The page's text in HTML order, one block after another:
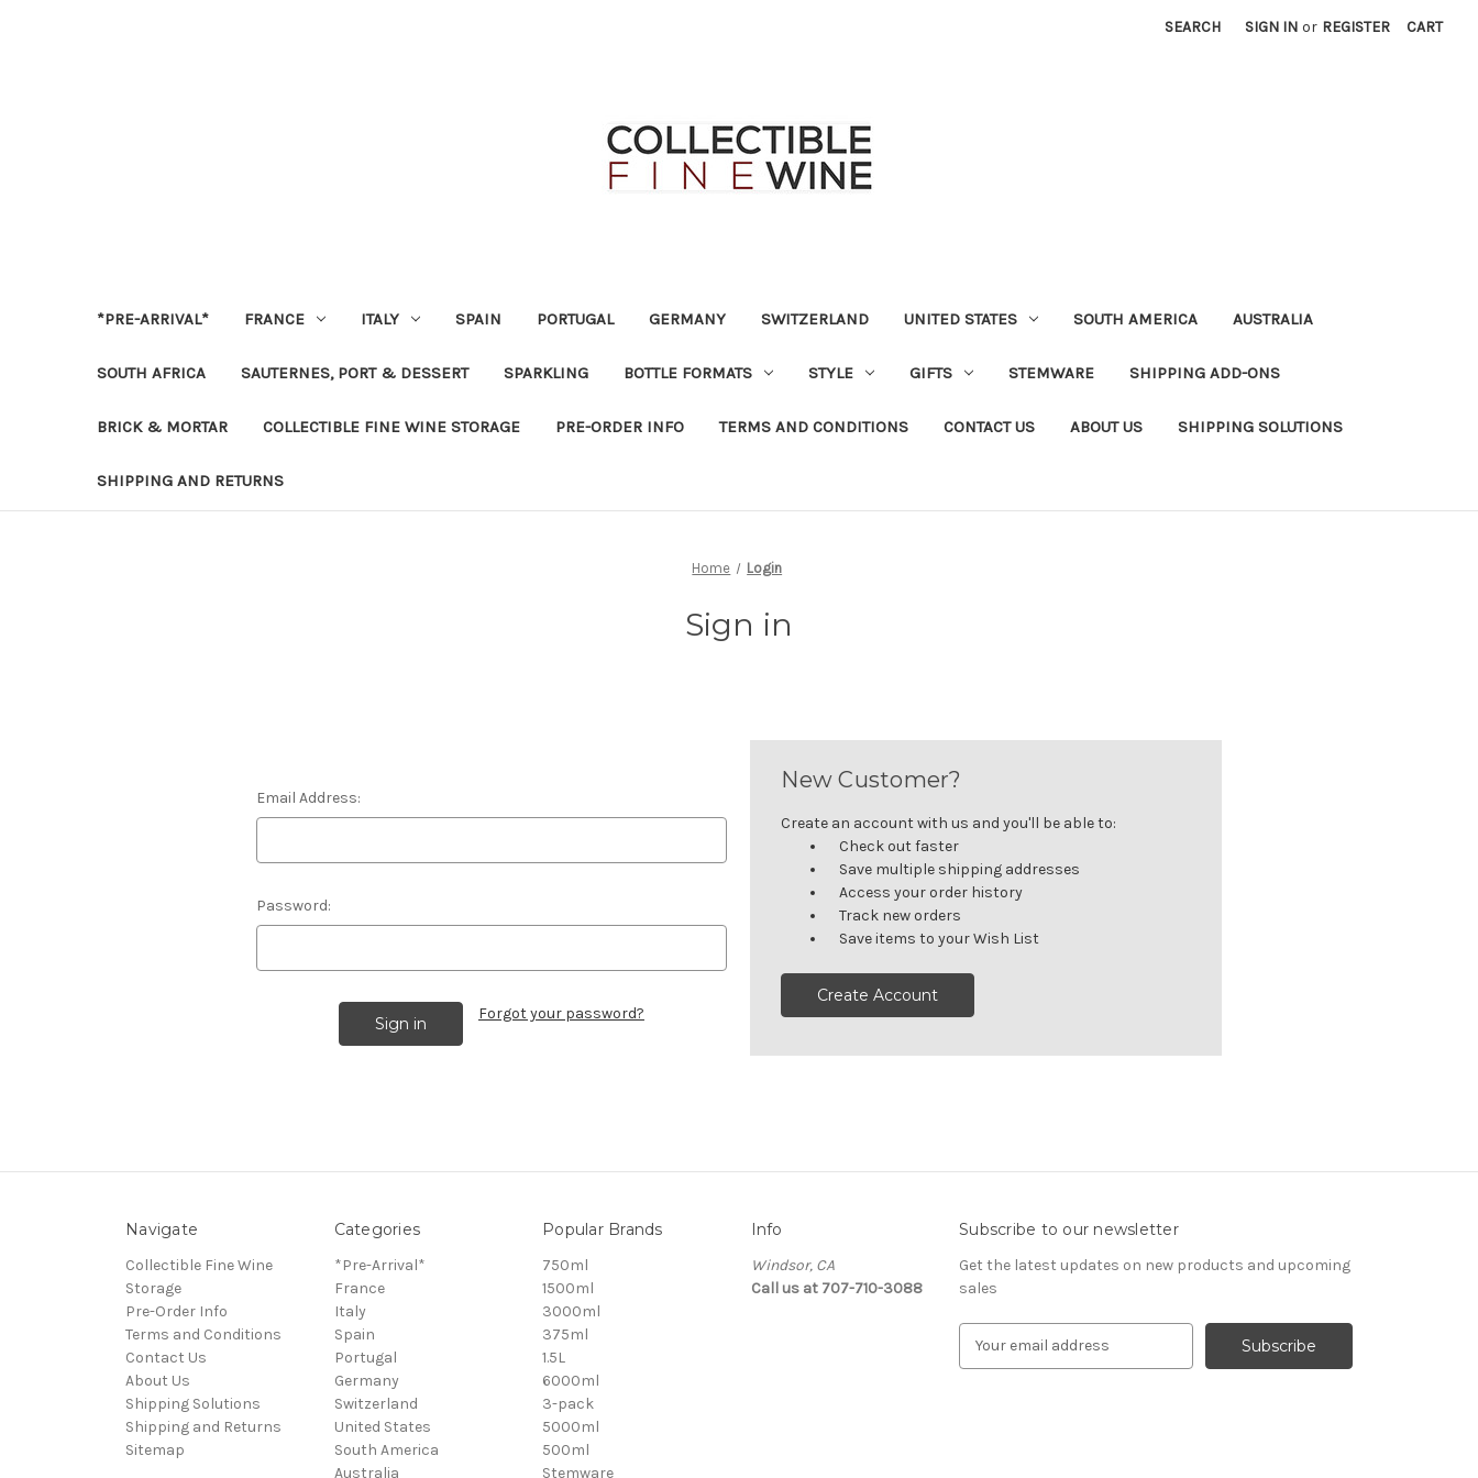
SEARCH SIGN IN or REGISTER CART
*PRE-ARRIVAL* FRANCE ITALY SPAIN PORTUGAL GERMANY SWITZERLAND UNITED STATES SOUTH AMERICA AUSTRALIA
SOUTH AFRICA SAUTERNES, PORT & DESSERT SPARKLING BOTTLE FORMATS STYLE GIFTS STEMWARE SHIPPING ADD-ONS
BRICK & MORTAR COLLECTIBLE FINE WINE STORAGE PRE-ORDER INFO TERMS AND CONDITIONS CONTACT US ABOUT US SHIPPING SOLUTIONS
SHIPPING AND RETURNS
Home Login
Sign in
Email Address:
Password:
Forgot your password?
New Customer?
Create an account with us and you'll be able to:
Check out faster
Save multiple shipping addresses
Access your order history
Track new orders
Save items to your Wish List
Create Account
Navigate
Collectible Fine Wine
Storage
Pre-Order Info
Terms and Conditions
Contact Us
About Us
Shipping Solutions
Shipping and Returns
Sitemap
Categories
*Pre-Arrival*
France
Italy
Spain
Portugal
Germany
Switzerland
United States
South America
Australia
Popular Brands
750ml
1500ml
3000ml
375ml
1.5L
6000ml
3-pack
5000ml
500ml
Stemware
Info
Windsor, CA
Call us at 707-710-3088
Subscribe to our newsletter
Get the latest updates on new products and upcoming
sales